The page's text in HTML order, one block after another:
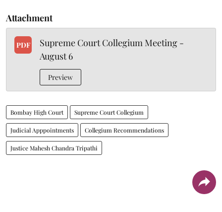
Attachment
PDF
Supreme Court Collegium Meeting -
August 6
Preview
Bombay High Court Supreme Court Collegium
Judicial Apppointments Collegium Recommendations
Justice Mahesh Chandra Tripathi